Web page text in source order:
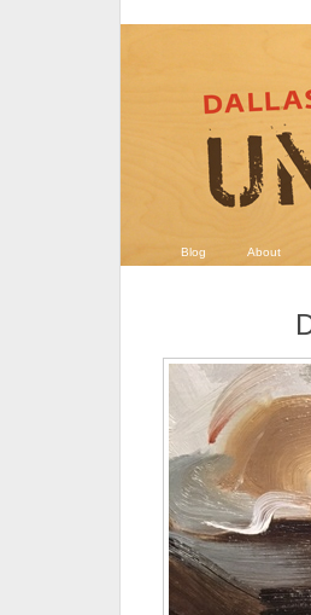
Blog About